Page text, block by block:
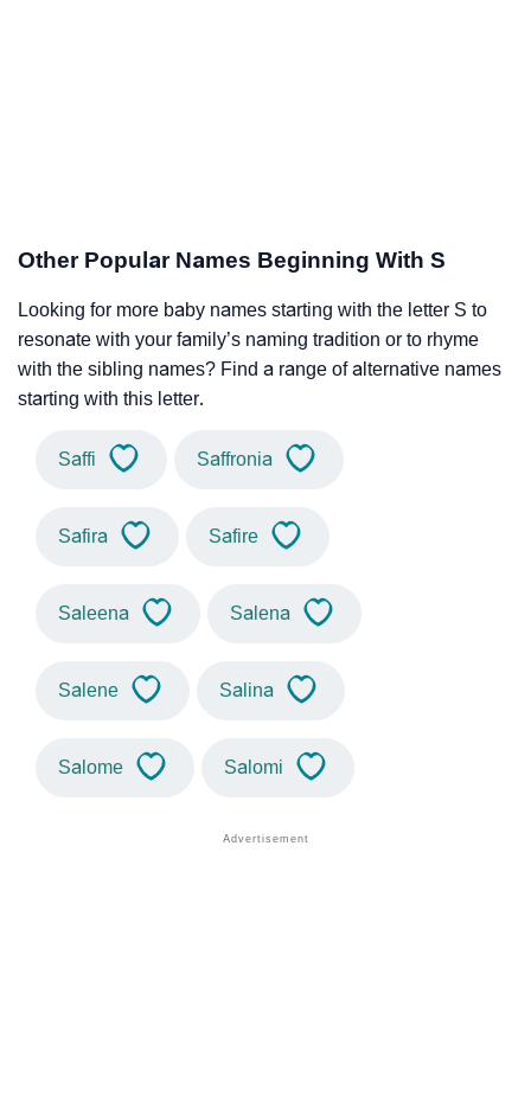
Other Popular Names Beginning With S
Looking for more baby names starting with the letter S to
resonate with your family’s naming tradition or to rhyme
with the sibling names? Find a range of alternative names
starting with this letter.
Saffi Saffronia
Safira Safire
Saleena Salena
Salene Salina
Salome Salomi